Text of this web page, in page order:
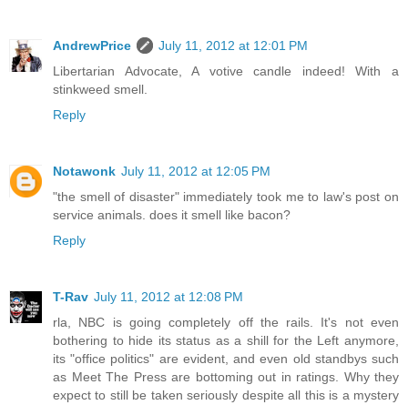
AndrewPrice
July 11, 2012 at 12:01 PM
Libertarian Advocate, A votive candle indeed! With a
stinkweed smell.
Reply
Notawonk July 11, 2012 at 12:05 PM
"the smell of disaster" immediately took me to law's post on
service animals. does it smell like bacon?
Reply
T-Rav July 11, 2012 at 12:08 PM
rla, NBC is going completely off the rails. It's not even
bothering to hide its status as a shill for the Left anymore,
its "office politics" are evident, and even old standbys such
as Meet The Press are bottoming out in ratings. Why they
expect to still be taken seriously despite all this is a mystery